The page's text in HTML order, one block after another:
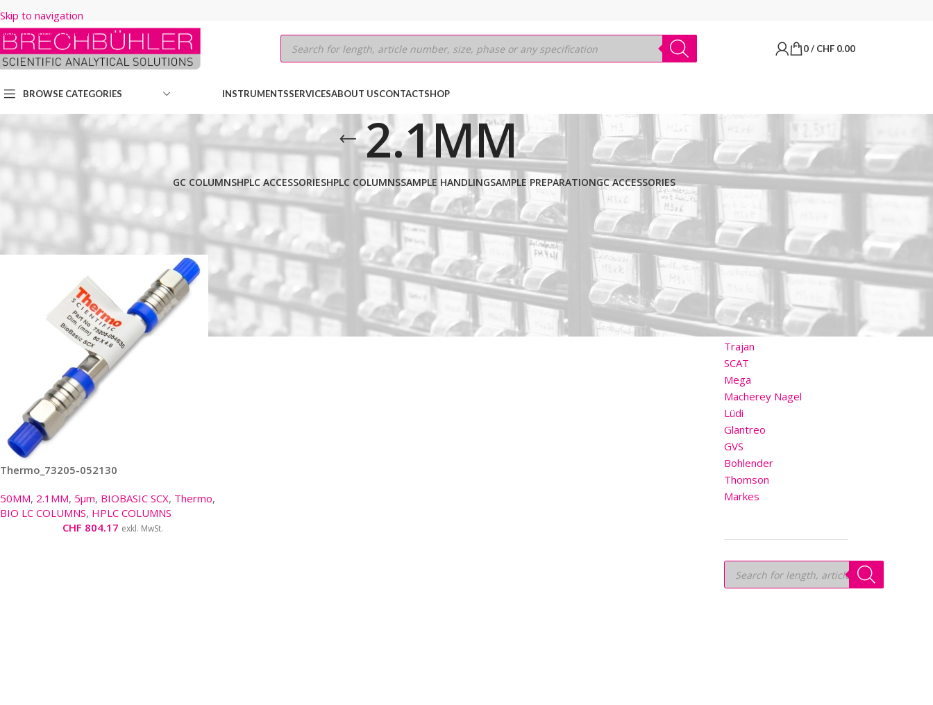
Skip to navigation
Skip to main content
0/ CHF 0.00
BROWSE CATEGORIES INSTRUMENTSSERVICESABOUT USCONTACTSHOP
2.1MM
GC COLUMNSHPLC ACCESSORIESHPLC COLUMNSSAMPLE HANDLINGSAMPLE PREPARATIONGC ACCESSORIES
Home HPLC COLUMNS BIO LC COLUMNS/BIOBASIC SCX 5µm 50MM /2.1MM
18 24
Thermo_73205-052130
50MM, 2.1MM, 5µm, BIOBASIC SCX, Thermo,
BIO LC COLUMNS, HPLC COLUMNS
CHF 804.17 exkl. MwSt.
Thermo Scientific
Apply filter
OTHER BRANDS
Trajan
SCAT
Mega
Macherey Nagel
Lüdi
Glantreo
GVS
Bohlender
Thomson
Markes